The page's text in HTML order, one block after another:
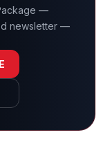
—
newsletter —